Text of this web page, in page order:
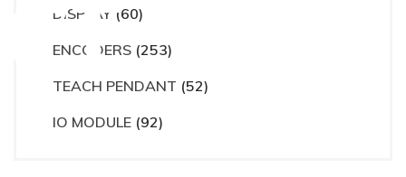
DISPLAY (60)
ENCODERS (253)
TEACH PENDANT (52)
IO MODULE (92)